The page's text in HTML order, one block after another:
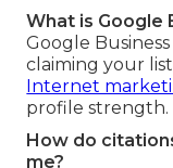
What is Google
Google
claiming your
Internet
profile strength.
How do
me?